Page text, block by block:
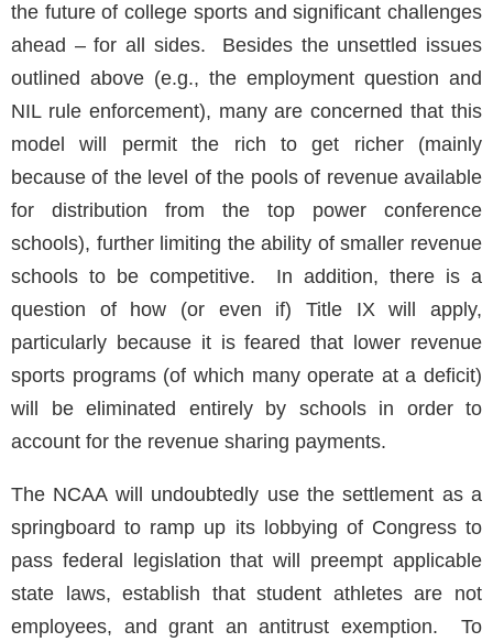
the future of college sports and significant challenges
ahead – for all sides. Besides the unsettled issues
outlined above (e.g., the employment question and
NIL rule enforcement), many are concerned that this
model will permit the rich to get richer (mainly
because of the level of the pools of revenue available
for distribution from the top power conference
schools), further limiting the ability of smaller revenue
schools to be competitive. In addition, there is a
question of how (or even if) Title IX will apply,
particularly because it is feared that lower revenue
sports programs (of which many operate at a deficit)
will be eliminated entirely by schools in order to
account for the revenue sharing payments.
The NCAA will undoubtedly use the settlement as a
springboard to ramp up its lobbying of Congress to
pass federal legislation that will preempt applicable
state laws, establish that student athletes are not
employees, and grant an antitrust exemption. To